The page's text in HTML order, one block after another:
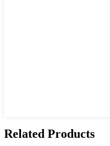
Related Products